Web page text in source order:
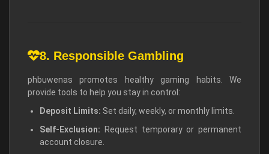
8. Responsible Gambling
phbuwenas promotes healthy gaming habits. We
provide tools to help you stay in control:
Deposit Limits: Set daily, weekly, or monthly limits.
Self-Exclusion: Request temporary or permanent
account closure.